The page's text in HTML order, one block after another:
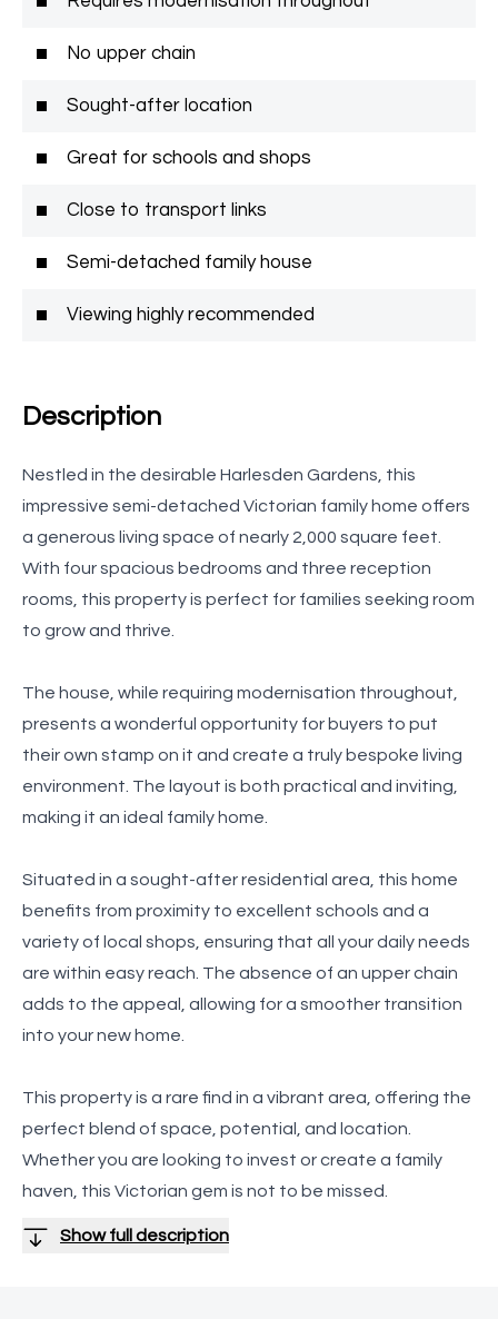
No upper chain
Sought-after location
Great for schools and shops
Close to transport links
Semi-detached family house
Viewing highly recommended
Description
Nestled in the desirable Harlesden Gardens, this
impressive semi-detached Victorian family home offers
a generous living space of nearly 2,000 square feet.
With four spacious bedrooms and three reception
rooms, this property is perfect for families seeking room
to grow and thrive.
The house, while requiring modernisation throughout,
presents a wonderful opportunity for buyers to put
their own stamp on it and create a truly bespoke living
environment. The layout is both practical and inviting,
making it an ideal family home.
Situated in a sought-after residential area, this home
benefits from proximity to excellent schools and a
variety of local shops, ensuring that all your daily needs
are within easy reach. The absence of an upper chain
adds to the appeal, allowing for a smoother transition
into your new home.
This property is a rare find in a vibrant area, offering the
perfect blend of space, potential, and location.
Whether you are looking to invest or create a family
haven, this Victorian gem is not to be missed.
Show full description